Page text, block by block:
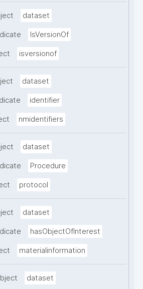
dataset
IsVersionOf
isversionof
dataset
identifier
nmidentifiers
dataset
Procedure
protocol
dataset
hasObjectOfInterest
materialinformation
dataset